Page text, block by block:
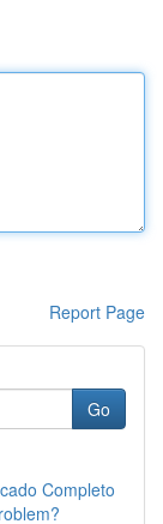
Report Page
Go
Completo